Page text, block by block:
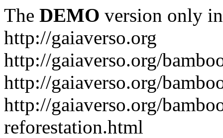
The DEMO version only
http://gaiaverso.org
http://gaiaverso.org/
http://gaiaverso.org/
http://gaiaverso.org/
reforestation.html